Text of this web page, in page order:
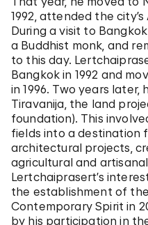
1992, attended the
During a visit to
a Buddhist monk, and
to this day.
Bangkok in 1992 and
in 1996. Two years
Tiravanija, the land
foundation). This
fields into a destination
architectural projects,
agricultural and
Lertchaiprasert’s
the establishment of
Contemporary Spirit in
by his participation in